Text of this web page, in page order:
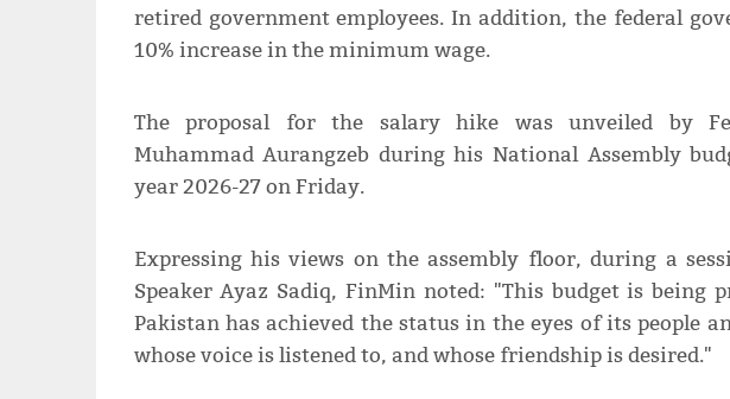
retired government employees. In addition, the federal
10% increase in the minimum wage.
The proposal for the salary hike was unveiled by
Muhammad Aurangzeb during his National Assembly
year 2026-27 on Friday.
Expressing his views on the assembly floor, during a
Speaker Ayaz Sadiq, FinMin noted: "This budget is being
Pakistan has achieved the status in the eyes of its people
whose voice is listened to, and whose friendship is desired."